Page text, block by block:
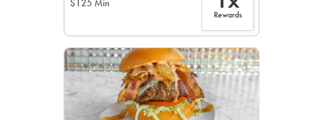
$125 Min
Rewards